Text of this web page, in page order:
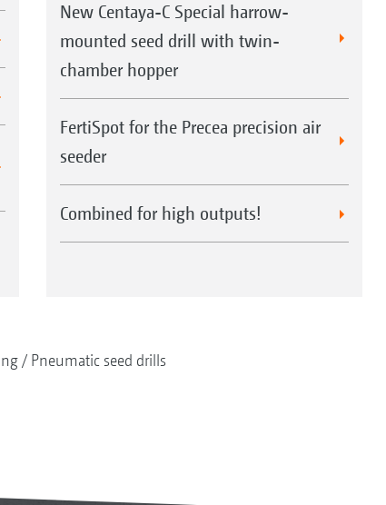
New Centaya-C Special harrow-
mounted seed drill with twin-
chamber hopper
FertiSpot for the Precea precision air
seeder
Combined for high outputs!
Pneumatic seed drills